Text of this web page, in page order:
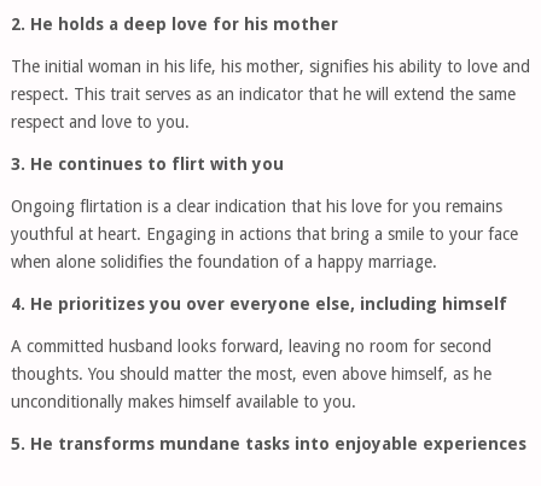
2. He holds a deep love for his mother
The initial woman in his life, his mother, signifies his ability to love and
respect. This trait serves as an indicator that he will extend the same
respect and love to you.
3. He continues to flirt with you
Ongoing flirtation is a clear indication that his love for you remains
youthful at heart. Engaging in actions that bring a smile to your face
when alone solidifies the foundation of a happy marriage.
4. He prioritizes you over everyone else, including himself
A committed husband looks forward, leaving no room for second
thoughts. You should matter the most, even above himself, as he
unconditionally makes himself available to you.
5. He transforms mundane tasks into enjoyable experiences